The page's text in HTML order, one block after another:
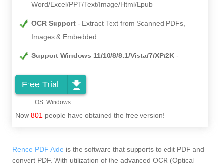
Word/Excel/PPT/Text/Image/Html/Epub
OCR Support
Extract Text from Scanned PDFs,
Images & Embedded
Support Windows 11/10/8/8.1/Vista/7/XP/2K
Free Trial
Now 801 people have obtained the free version!
Renee PDF Aide is the software that supports to edit PDF and
convert PDF. With utilization of the advanced OCR (Optical